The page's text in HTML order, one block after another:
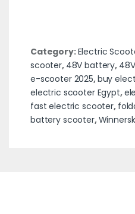
Category:Electric
scooter, 48V battery,
e-scooter 2025,buy
electric scooter Egypt,
fast electric scooter,
battery scooter,